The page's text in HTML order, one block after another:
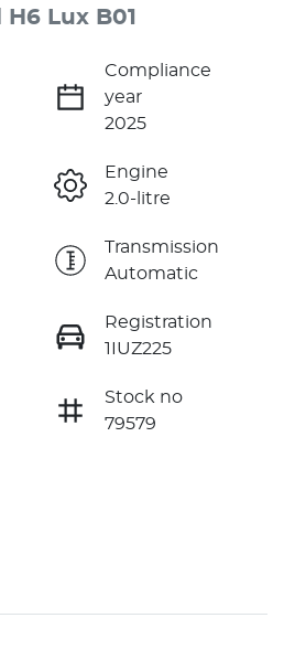
Lux B01
Compliance
year
2025
Engine
2.0-litre
Transmission
Automatic
Registration
1IUZ225
Stock no
79579